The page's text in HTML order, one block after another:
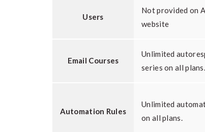
Users
Not provided on
website
Email Courses
Unlimited
series on all plans.
Automation Rules
Unlimited
on all plans.